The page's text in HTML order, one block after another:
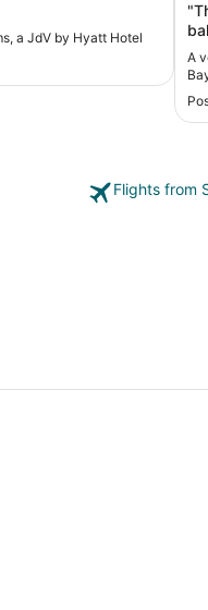
a JdV by Hyatt Hotel
A
Flights from